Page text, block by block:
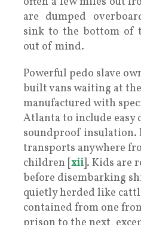
are dumped
sink to the bottom of
out of mind.
Powerful pedo slave
built vans waiting at
manufactured with
Atlanta to include easy
soundproof insulation.
transports anywhere
children [xii]. Kids are
before disembarking
quietly herded like
contained from one